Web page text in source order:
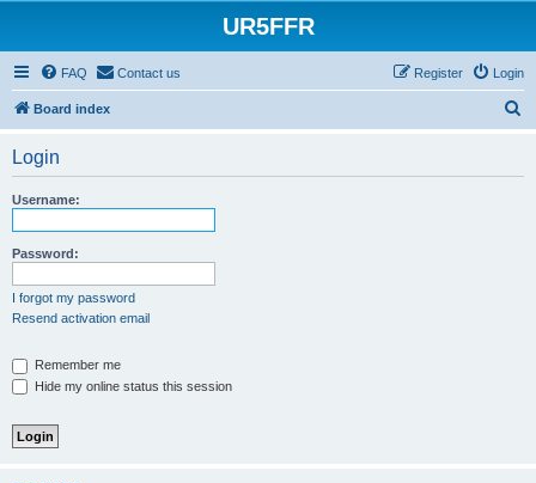
UR5FFR
FAQ Contact us Login
Register
Board index
Login
Username:
Password:
I forgot my password
Resend activation email
Remember me
Hide my online status this session